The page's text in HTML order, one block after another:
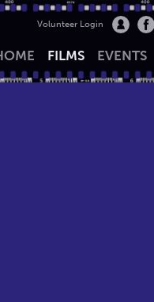
Volunteer Login
FILMS EVENTS